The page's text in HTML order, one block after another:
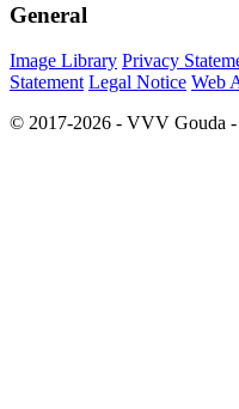
General
Image Library Privacy
Statement Legal Notice Web
© 2017-2026 - VVV Gouda -